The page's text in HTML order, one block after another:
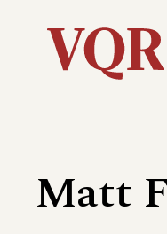
Utility
Matt